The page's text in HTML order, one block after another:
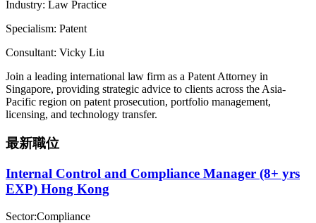
Industry: Law Practice
Specialism: Patent
Consultant: Vicky Liu
Join a leading international law firm as a Patent Attorney in
Singapore, providing strategic advice to clients across the Asia-
Pacific region on patent prosecution, portfolio management,
licensing, and technology transfer.
最新職位
Internal Control and Compliance Manager (8+ yrs
EXP) Hong Kong
Sector:Compliance